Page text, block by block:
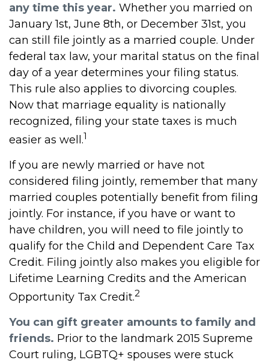
any time this year. Whether you married on
January 1st, June 8th, or December 31st, you
can still file jointly as a married couple. Under
federal tax law, your marital status on the final
day of a year determines your filing status.
This rule also applies to divorcing couples.
Now that marriage equality is nationally
recognized, filing your state taxes is much
easier as well.1
If you are newly married or have not
considered filing jointly, remember that many
married couples potentially benefit from filing
jointly. For instance, if you have or want to
have children, you will need to file jointly to
qualify for the Child and Dependent Care Tax
Credit. Filing jointly also makes you eligible for
Lifetime Learning Credits and the American
Opportunity Tax Credit.2
You can gift greater amounts to family and
friends. Prior to the landmark 2015 Supreme
Court ruling, LGBTQ+ spouses were stuck